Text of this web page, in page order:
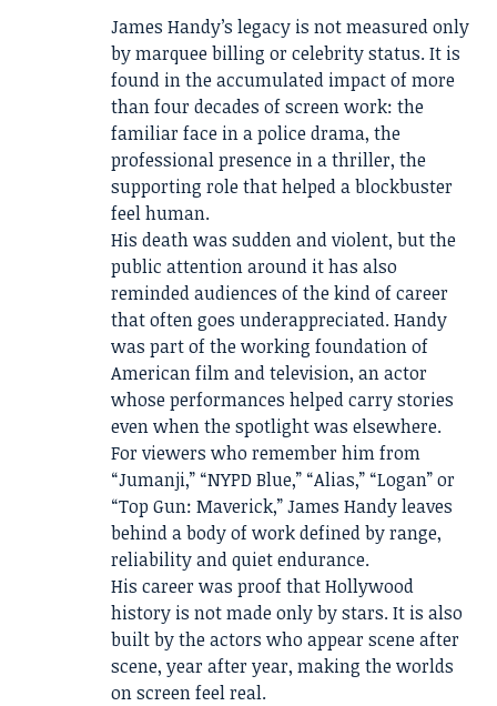
James Handy’s legacy is not measured only
by marquee billing or celebrity status. It is
found in the accumulated impact of more
than four decades of screen work: the
familiar face in a police drama, the
professional presence in a thriller, the
supporting role that helped a blockbuster
feel human.
His death was sudden and violent, but the
public attention around it has also
reminded audiences of the kind of career
that often goes underappreciated. Handy
was part of the working foundation of
American film and television, an actor
whose performances helped carry stories
even when the spotlight was elsewhere.
For viewers who remember him from
“Jumanji,” “NYPD Blue,” “Alias,” “Logan” or
“Top Gun: Maverick,” James Handy leaves
behind a body of work defined by range,
reliability and quiet endurance.
His career was proof that Hollywood
history is not made only by stars. It is also
built by the actors who appear scene after
scene, year after year, making the worlds
on screen feel real.